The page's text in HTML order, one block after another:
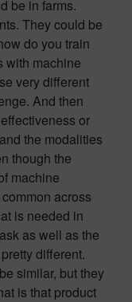
be in farms.
They could be
do you train
with machine
very different
And then
or
the modalities
though the
machine
across
is needed in
as well as the
different.
similar, but they
is that product